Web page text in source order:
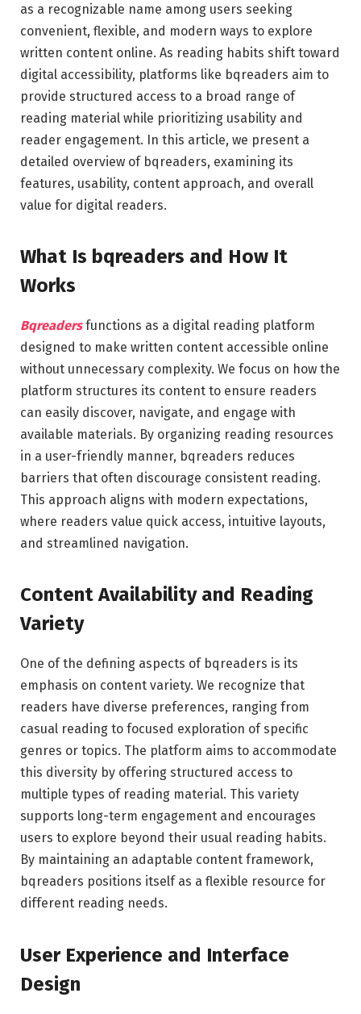
as a recognizable name among users seeking
convenient, flexible, and modern ways to explore
written content online. As reading habits shift toward
digital accessibility, platforms like bqreaders aim to
provide structured access to a broad range of
reading material while prioritizing usability and
reader engagement. In this article, we present a
detailed overview of bqreaders, examining its
features, usability, content approach, and overall
value for digital readers.
What Is bqreaders and How It
Works
Bqreadersfunctions as a digital reading platform
designed to make written content accessible online
without unnecessary complexity. We focus on how the
platform structures its content to ensure readers
can easily discover, navigate, and engage with
available materials. By organizing reading resources
in a user-friendly manner, bqreaders reduces
barriers that often discourage consistent reading.
This approach aligns with modern expectations,
where readers value quick access, intuitive layouts,
and streamlined navigation.
Content Availability and Reading
Variety
One of the defining aspects of bqreaders is its
emphasis on content variety. We recognize that
readers have diverse preferences, ranging from
casual reading to focused exploration of specific
genres or topics. The platform aims to accommodate
this diversity by offering structured access to
multiple types of reading material. This variety
supports long-term engagement and encourages
users to explore beyond their usual reading habits.
By maintaining an adaptable content framework,
bqreaders positions itself as a flexible resource for
different reading needs.
User Experience and Interface
Design